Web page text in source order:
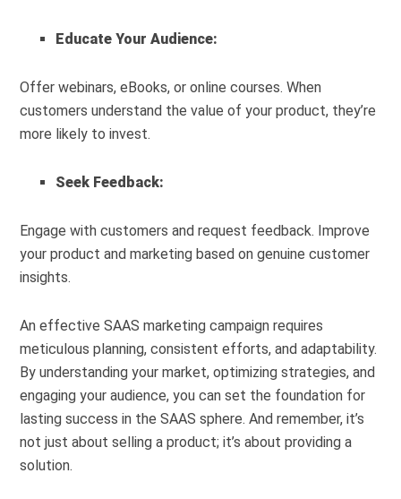
Educate Your Audience:
Offer webinars, eBooks, or online courses. When
customers understand the value of your product, they’re
more likely to invest.
Seek Feedback:
Engage with customers and request feedback. Improve
your product and marketing based on genuine customer
insights.
An effective SAAS marketing campaign requires
meticulous planning, consistent efforts, and adaptability.
By understanding your market, optimizing strategies, and
engaging your audience, you can set the foundation for
lasting success in the SAAS sphere. And remember, it’s
not just about selling a product; it’s about providing a
solution.